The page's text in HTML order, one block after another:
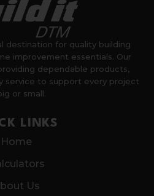
destination for quality building
improvement essentials. Our
dependable products,
service to support every project
or small.
LINKS
Home
Us